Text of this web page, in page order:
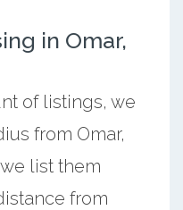
in Omar,
of listings, we
from Omar,
list them
from